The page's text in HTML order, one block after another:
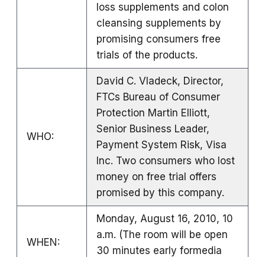
loss supplements and colon
cleansing supplements by
promising consumers free
trials of the products.
WHO:
David C. Vladeck, Director,
FTCs Bureau of Consumer
Protection Martin Elliott,
Senior Business Leader,
Payment System Risk, Visa
Inc. Two consumers who lost
money on free trial offers
promised by this company.
WHEN:
Monday, August 16, 2010, 10
a.m. (The room will be open
30 minutes early formedia